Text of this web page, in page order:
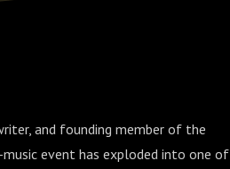
and founding member of the
music event has exploded into one of